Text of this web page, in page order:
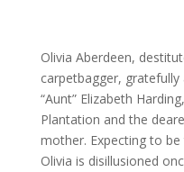
Olivia Aberdeen,
carpetbagger,
“Aunt” Elizabeth
Plantation and the
mother. Expecting to be
Olivia is disillusioned